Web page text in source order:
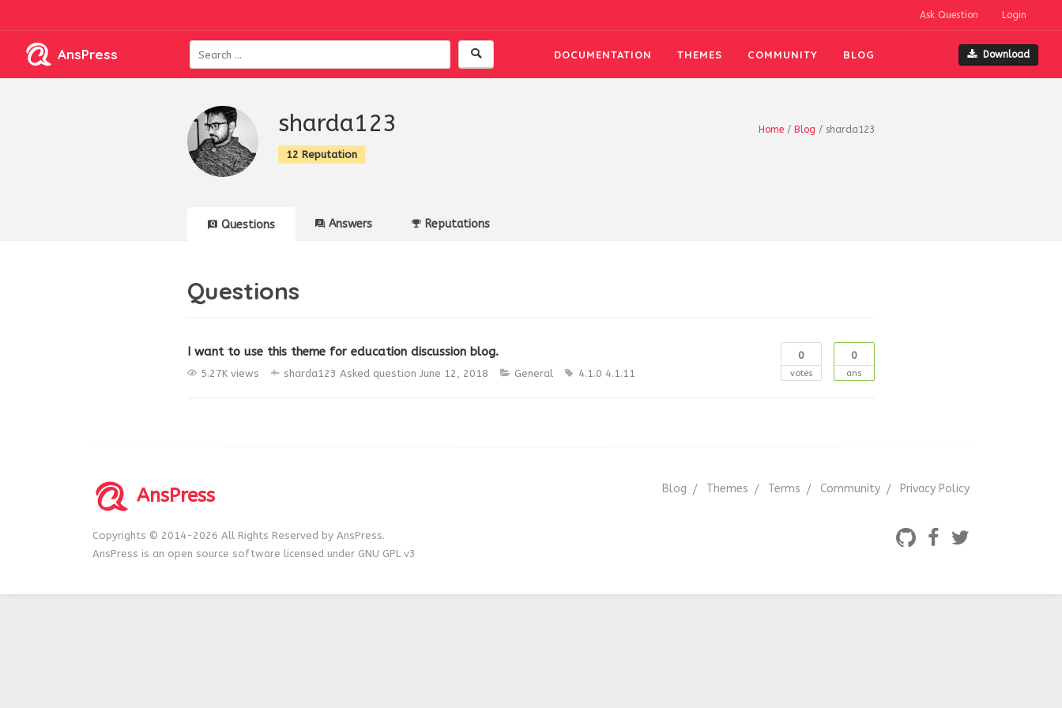
Ask Question Login
AnsPress DOCUMENTATION THEMES COMMUNITY BLOG Download
Home / Blog / sharda123
sharda123
12 Reputation
Questions Answers Reputations
Questions
0
votes
0
ans
I want to use this theme for education discussion blog.
5.27K views sharda123 Asked question June 12, 2018 General 4.1.0 4.1.11
AnsPress
Copyrights © 2014-2026 All Rights Reserved by AnsPress.
AnsPress is an open source software licensed under GNU GPL v3
Blog Themes Terms Community Privacy Policy